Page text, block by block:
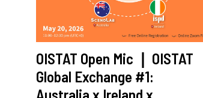
OISTAT Open Mic ❘ OISTAT
Global Exchange #1:
Australia x Ireland x